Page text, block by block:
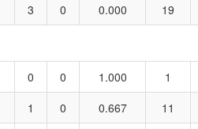
3 0 0.000 19
0 0 1.000 1
1 0 0.667 11